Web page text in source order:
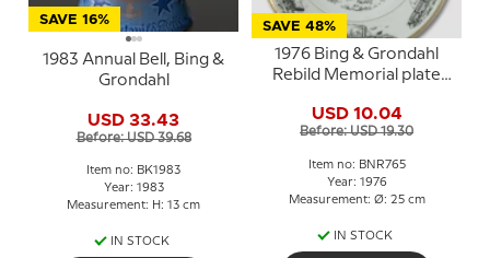
SAVE 16%
1983 Annual Bell, Bing &
Grondahl
USD 33.43
Before: USD 39.68
Item no: BK1983
Year: 1983
Measurement: H: 13 cm
IN STOCK
SAVE 48%
1976 Bing & Grondahl
Rebild Memorial plate
July celebration)
USD 10.04
Before: USD 19.30
Item no: BNR765
Year: 1976
Measurement: Ø: 25 cm
IN STOCK